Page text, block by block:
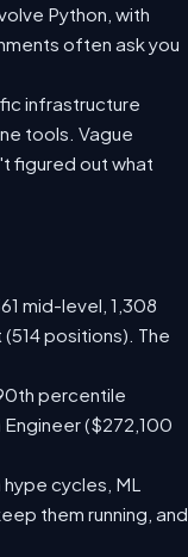
Python, with
often ask you
infrastructure
tools. Vague
figured out what
mid-level, 1,308
positions). The
percentile
($272,100
cycles, ML
them running, and